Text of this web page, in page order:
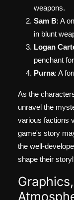
weapons.
Sam B: A
in blunt
Logan
penchant
Purna: A
As the
unravel the
various factions
game's story
the well-
shape their